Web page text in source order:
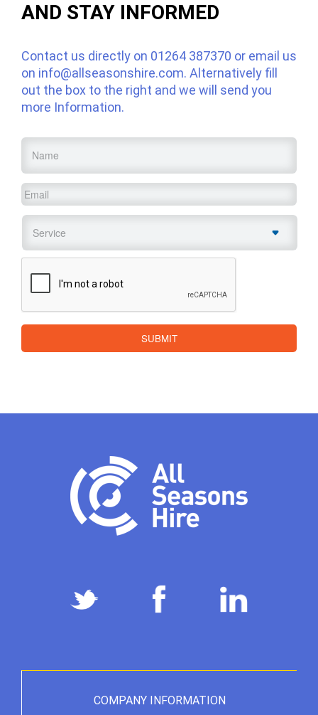
AND STAY INFORMED
Contact us directly on 01264 387370 or email us
on info@allseasonshire.com. Alternatively fill
out the box to the right and we will send you
more Information.
Name
Email
Service
CAPTCHA
SUBMIT
COMPANY INFORMATION